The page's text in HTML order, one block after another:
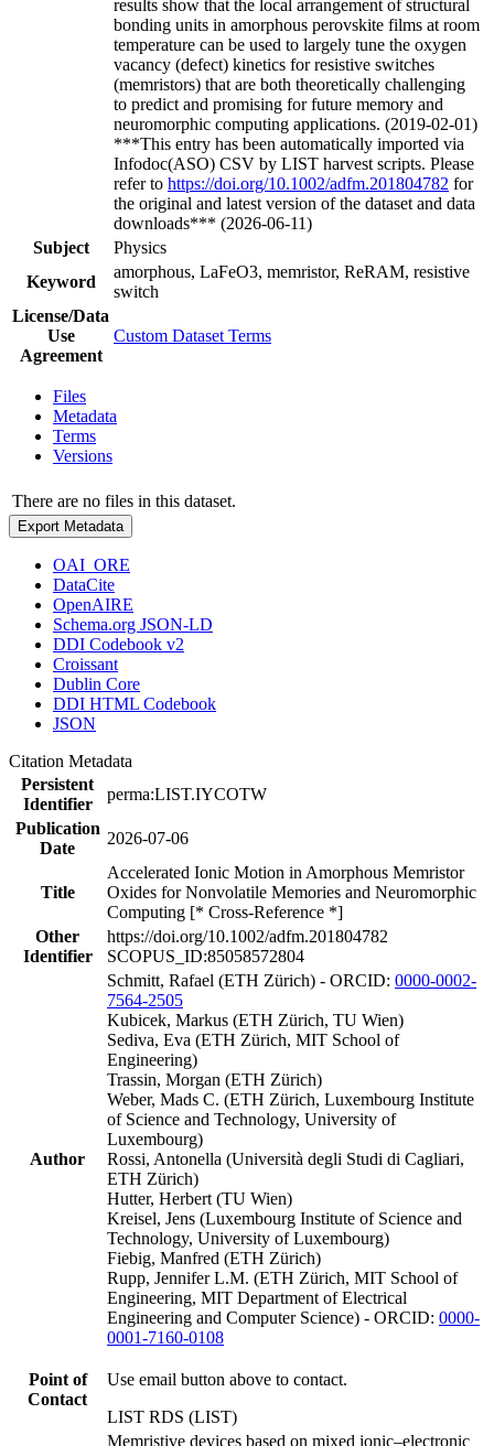
results show that the local arrangement of structural
bonding units in amorphous perovskite films at room
temperature can be used to largely tune the oxygen
vacancy (defect) kinetics for resistive switches
(memristors) that are both theoretically challenging
to predict and promising for future memory and
neuromorphic computing applications. (2019-02-01)
***This entry has been automatically imported via
Infodoc(ASO) CSV by LIST harvest scripts. Please
refer to https://doi.org/10.1002/adfm.201804782 for
the original and latest version of the dataset and data
downloads*** (2026-06-11)
Subject
Physics
Keyword
amorphous, LaFeO3, memristor, ReRAM, resistive
switch
License/Data
Use
Agreement
Custom Dataset Terms
Files
Metadata
Terms
Versions
There are no files in this dataset.
Export Metadata
OAI_ORE
DataCite
OpenAIRE
Schema.org JSON-LD
DDI Codebook v2
Croissant
Dublin Core
DDI HTML Codebook
JSON
Citation Metadata
Persistent
Identifier
perma:LIST.IYCOTW
Publication
Date
2026-07-06
Title
Accelerated Ionic Motion in Amorphous Memristor
Oxides for Nonvolatile Memories and Neuromorphic
Computing [* Cross-Reference *]
Other
Identifier
https://doi.org/10.1002/adfm.201804782
SCOPUS_ID:85058572804
Author
Schmitt, Rafael (ETH Zürich) - ORCID: 0000-0002-
7564-2505
Kubicek, Markus (ETH Zürich, TU Wien)
Sediva, Eva (ETH Zürich, MIT School of
Engineering)
Trassin, Morgan (ETH Zürich)
Weber, Mads C. (ETH Zürich, Luxembourg Institute
of Science and Technology, University of
Luxembourg)
Rossi, Antonella (Università degli Studi di Cagliari,
ETH Zürich)
Hutter, Herbert (TU Wien)
Kreisel, Jens (Luxembourg Institute of Science and
Technology, University of Luxembourg)
Fiebig, Manfred (ETH Zürich)
Rupp, Jennifer L.M. (ETH Zürich, MIT School of
Engineering, MIT Department of Electrical
Engineering and Computer Science) - ORCID: 0000-
0001-7160-0108
Point of
Contact
Use email button above to contact.
LIST RDS (LIST)
Memristive devices based on mixed ionic–electronic